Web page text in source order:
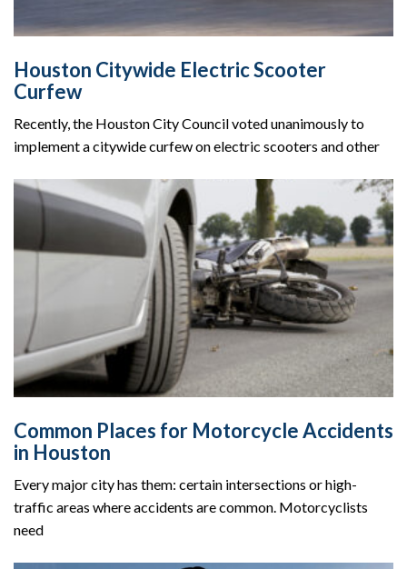
Houston Citywide Electric Scooter
Curfew
Recently, the Houston City Council voted unanimously to
implement a citywide curfew on electric scooters and other
Common Places for Motorcycle Accidents
in Houston
Every major city has them: certain intersections or high-
traffic areas where accidents are common. Motorcyclists
need